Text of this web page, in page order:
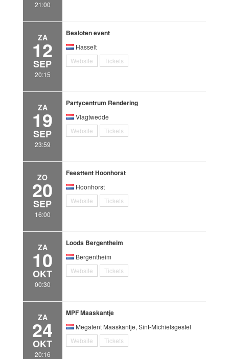
21:00
ZA
12
SEP
20:15
Besloten event
Hasselt
Website
Tickets
ZA
19
SEP
23:59
Partycentrum Rendering
Vlagtwedde
Website
Tickets
ZO
20
SEP
16:00
Feesttent Hoonhorst
Hoonhorst
Website
Tickets
ZA
10
OKT
00:30
Loods Bergentheim
Bergentheim
Website
Tickets
ZA
24
OKT
20:16
MPF Maaskantje
Megatent Maaskantje, Sint-Michielsgestel
Website
Tickets